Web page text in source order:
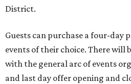
District.
Guests can purchase a four-day
events of their choice. There will
with the general arc of events
and last day offer opening and